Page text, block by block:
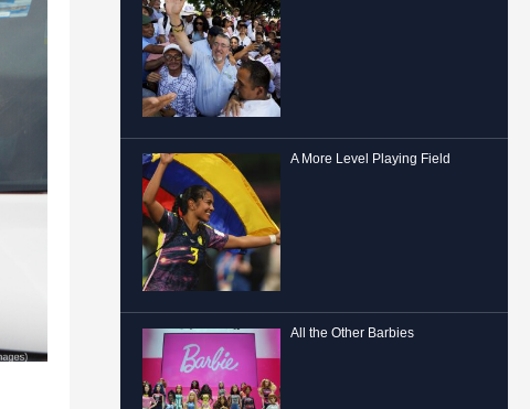
A More Level Playing Field
All the Other Barbies